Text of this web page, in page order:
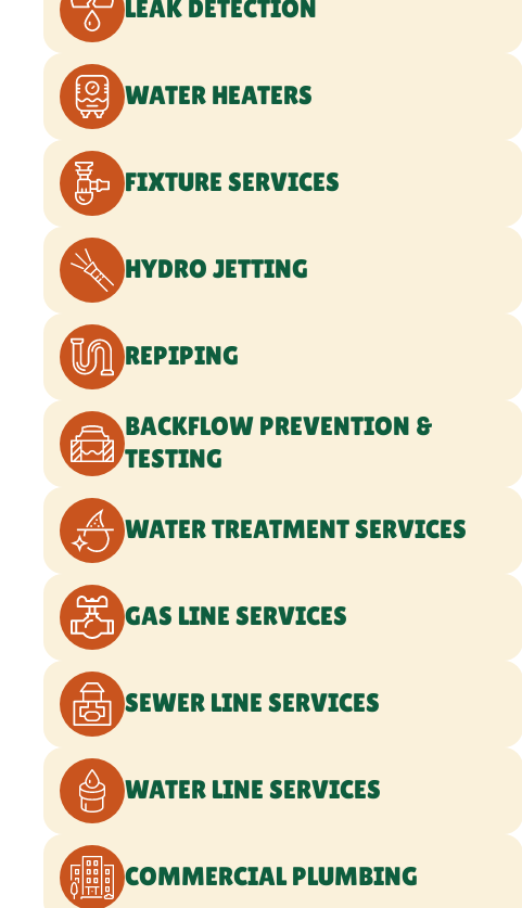
BACKFLOW PREVENTION &
WATER TREATMENT SERVICES
GAS LINE SERVICES
SEWER LINE SERVICES
WATER LINE SERVICES
EMERGENCY PLUMBING